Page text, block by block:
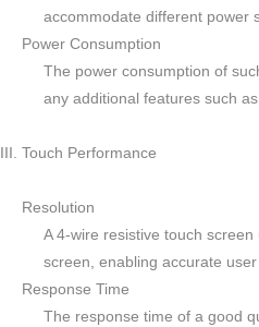
accommodate different power
Power Consumption
The power consumption of
any additional features such
III. Touch Performance
Resolution
A 4-wire resistive touch
screen, enabling accurate
Response Time
The response time of a good